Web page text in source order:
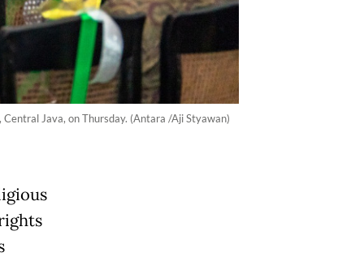
Java, on Thursday. (Antara /Aji Styawan)